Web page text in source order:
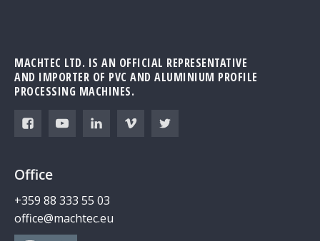
MACHTEC LTD. IS AN OFFICIAL REPRESENTATIVE
AND IMPORTER OF PVC AND ALUMINIUM PROFILE
PROCESSING MACHINES.
Office
+359 88 333 55 03
office@machtec.eu